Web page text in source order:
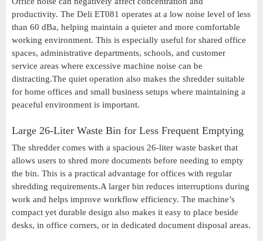
productivity. The Deli ET081 operates at a low noise level of less
than 60 dBa, helping maintain a quieter and more comfortable
working environment. This is especially useful for shared office
spaces, administrative departments, schools, and customer
service areas where excessive machine noise can be
distracting.The quiet operation also makes the shredder suitable
for home offices and small business setups where maintaining a
peaceful environment is important.
Large 26-Liter Waste Bin for Less Frequent Emptying
The shredder comes with a spacious 26-liter waste basket that
allows users to shred more documents before needing to empty
the bin. This is a practical advantage for offices with regular
shredding requirements.A larger bin reduces interruptions during
work and helps improve workflow efficiency. The machine’s
compact yet durable design also makes it easy to place beside
desks, in office corners, or in dedicated document disposal areas.